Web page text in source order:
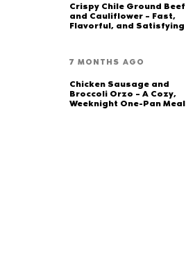
Crispy Chile Ground Beef
and Cauliflower – Fast,
Flavorful, and Satisfying
7 MONTHS AGO
Chicken Sausage and
Broccoli Orzo – A Cozy,
Weeknight One-Pan Meal